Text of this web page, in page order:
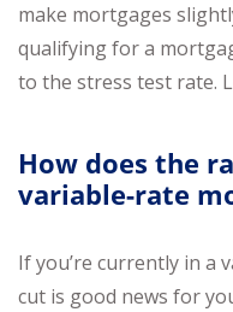
make mortgages
qualifying for a
to the stress test rate.
How does the
variable-rate
If you’re currently in a
cut is good news for